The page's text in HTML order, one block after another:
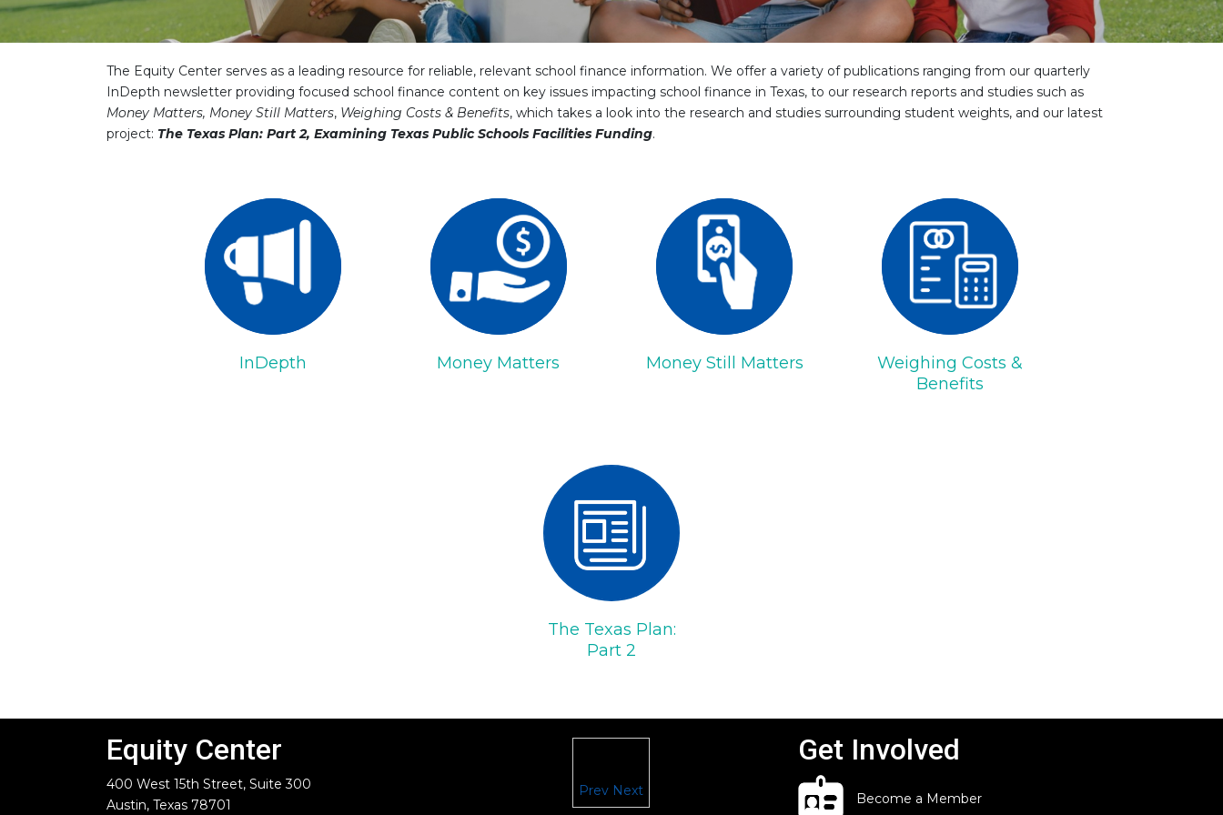
The Equity Center serves as a leading resource for reliable, relevant school finance information. We offer a variety of publications ranging from our quarterly
InDepth newsletter providing focused school finance content on key issues impacting school finance in Texas, to our research reports and studies such as
Money Matters, Money Still Matters, Weighing Costs & Benefits, which takes a look into the research and studies surrounding student weights, and our latest
project: The Texas Plan: Part 2, Examining Texas Public Schools Facilities Funding.
InDepth Money Matters Money Still Matters
Weighing Costs &
Benefits
The Texas Plan:
Part 2
Equity Center
400 West 15th Street, Suite 300
Austin, Texas 78701
Prev Next
Get Involved
Become a Member